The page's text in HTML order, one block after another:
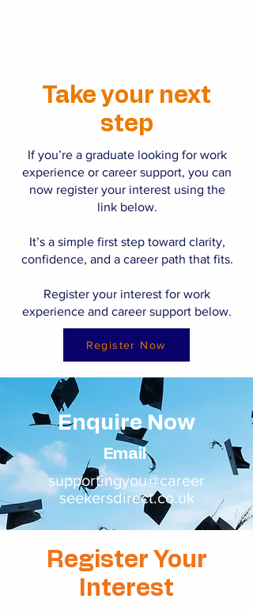
Take your next
step
If you’re a graduate looking for work
experience or career support, you can
now register your interest using the
link below.
It’s a simple first step toward clarity,
confidence, and a career path that fits.
Register your interest for work
experience and career support below.
Register Now
Enquire Now
Email
supportingyou@career
seekersdirect.co.uk
Register Your
Interest